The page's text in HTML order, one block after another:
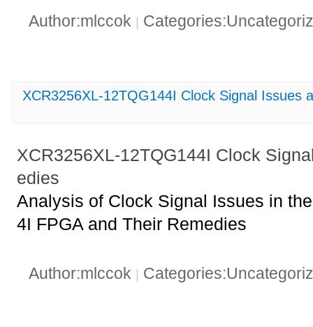
Author:mlccok |
XCR3256XL-12TQG144I Clock Signal Issues
XCR3256XL-12TQG144I Clock
edies
Analysis of Clock Signal Issues in
4I FPGA and Their Remedies
Author:mlccok